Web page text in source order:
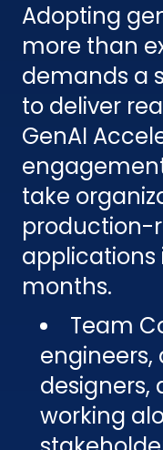
Adopting
more than
demands a
to deliver
GenAI
take
production-
applications
months.
Team
engineers,
designers,
working